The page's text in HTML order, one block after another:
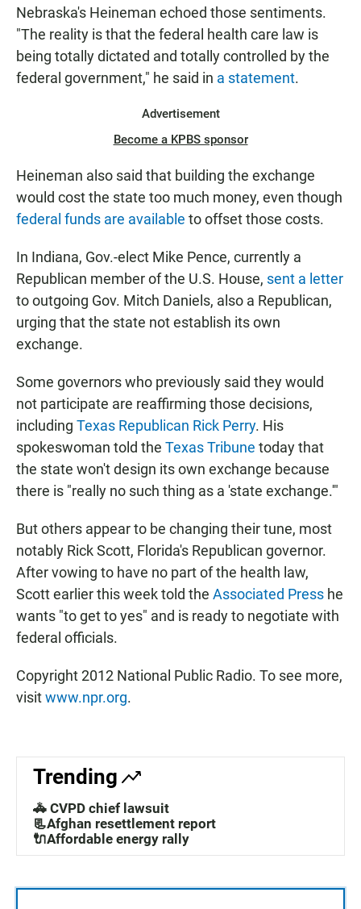
Nebraska's Heineman echoed those sentiments.
"The reality is that the federal health care law is
being totally dictated and totally controlled by the
federal government," he said in a statement.
Advertisement
Become a KPBS sponsor
Heineman also said that building the exchange
would cost the state too much money, even though
federal funds are available to offset those costs.
In Indiana, Gov.-elect Mike Pence, currently a
Republican member of the U.S. House, sent a letter
to outgoing Gov. Mitch Daniels, also a Republican,
urging that the state not establish its own
exchange.
Some governors who previously said they would
not participate are reaffirming those decisions,
including Texas Republican Rick Perry. His
spokeswoman told the Texas Tribune today that
the state won't design its own exchange because
there is "really no such thing as a 'state exchange.'"
But others appear to be changing their tune, most
notably Rick Scott, Florida's Republican governor.
After vowing to have no part of the health law,
Scott earlier this week told the Associated Press he
wants "to get to yes" and is ready to negotiate with
federal officials.
Copyright 2012 National Public Radio. To see more,
visitwww.npr.org.
Trending
🚓 CVPD chief lawsuit
📃Afghan resettlement report
🔌Affordable energy rally